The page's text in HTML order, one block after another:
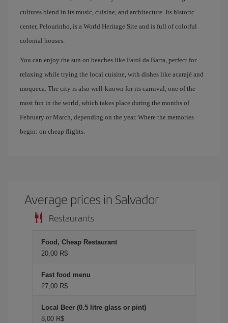
cultures blend in its music, cuisine, and architecture. Its historic
center, Pelourinho, is a World Heritage Site and is full of colorful
colonial houses.
You can enjoy the sun on beaches like Farol da Barra, perfect for
relaxing while trying the local cuisine, with dishes like acarajé and
moqueca. The city is also well-known for its carnival, one of the
most fun in the world, which takes place during the months of
February or March, depending on the year. Where the memories
begin: on cheap flights.
Average prices in Salvador
Restaurants
Food, Cheap Restaurant
20,00 R$
Fast food menu
27,00 R$
Local Beer (0.5 litre glass or pint)
8,00 R$